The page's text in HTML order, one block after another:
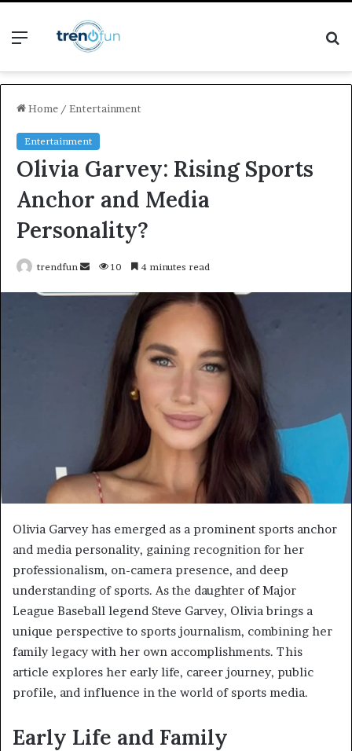
Menu
Home / Entertainment
Entertainment
Olivia Garvey: Rising Sports
Anchor and Media
Personality?
trendfun
Send10 4 minutes read
Olivia Garvey has emerged as a prominent sports anchor
and media personality, gaining recognition for her
professionalism, on-camera presence, and deep
understanding of sports. As the daughter of Major
League Baseball legend Steve Garvey, Olivia brings a
unique perspective to sports journalism, combining her
family legacy with her own accomplishments. This
article explores her early life, career journey, public
profile, and influence in the world of sports media.
Early Life and Family